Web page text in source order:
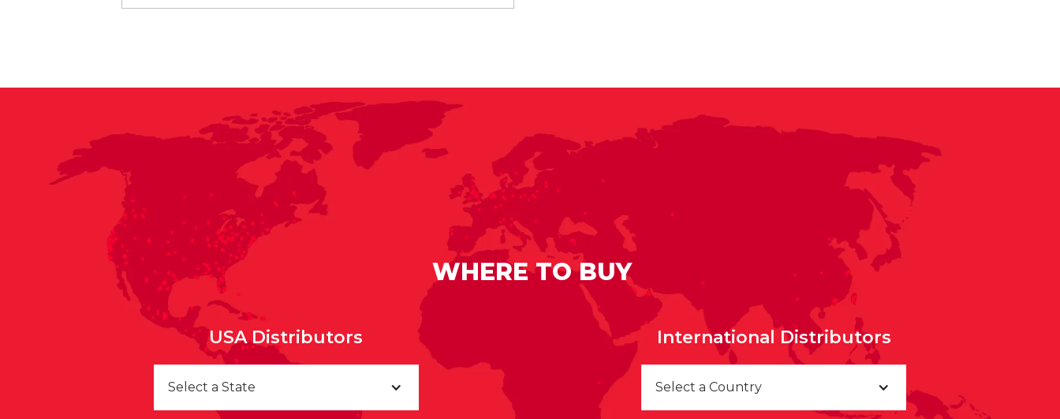
WHERE TO BUY
USA Distributors
Select a State
International Distributors
Select a Country